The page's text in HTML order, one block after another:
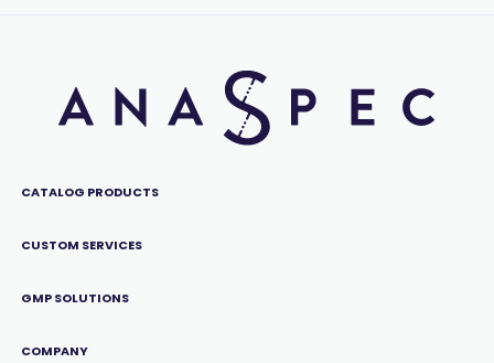
CATALOG PRODUCTS
CUSTOM SERVICES
GMP SOLUTIONS
COMPANY